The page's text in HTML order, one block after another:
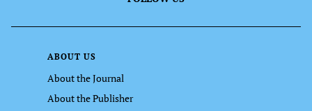
ABOUT US
About the Journal
About the Publisher